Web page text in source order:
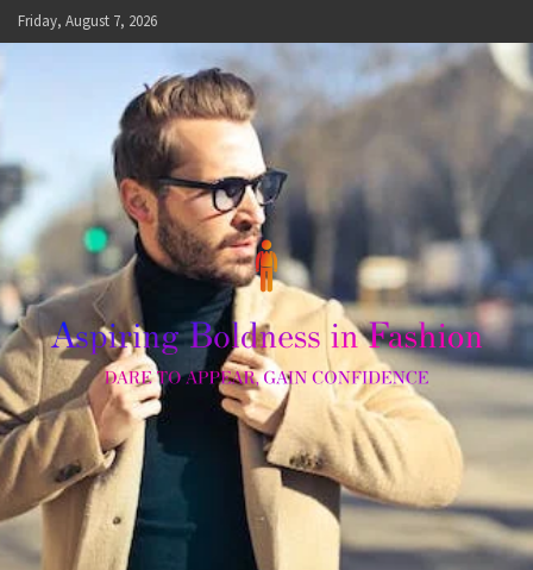
Skip
to
Friday, August 7, 2026